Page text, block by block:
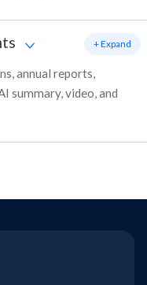
annual reports,
summary, video, and
+ Expand